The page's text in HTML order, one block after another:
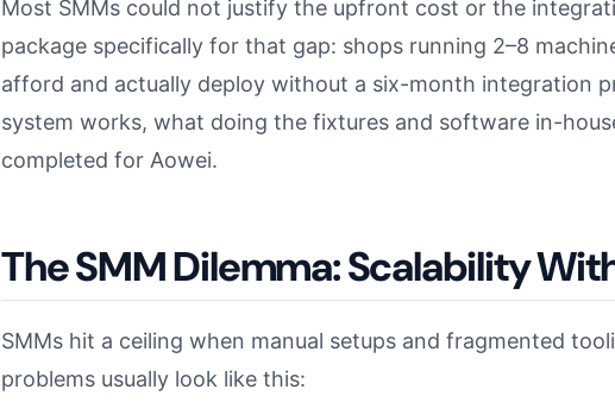
Most SMMs could not justify the upfront cost or the
package specifically for that gap: shops running 2–8
afford and actually deploy without a six-month integration
system works, what doing the fixtures and software in-
completed for Aowei.
The SMM Dilemma: Scalability
SMMs hit a ceiling when manual setups and fragmented
problems usually look like this: